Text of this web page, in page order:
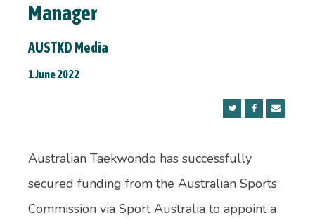
Manager
AUSTKD Media
1 June 2022
Australian Taekwondo has successfully
secured funding from the Australian Sports
Commission via Sport Australia to appoint a